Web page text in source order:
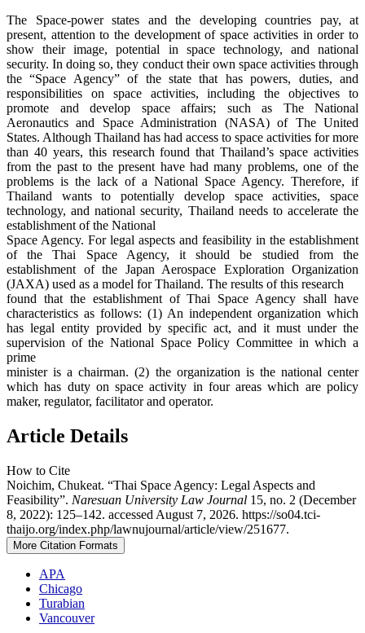
The Space-power states and the developing countries pay, at
present, attention to the development of space activities in order to
show their image, potential in space technology, and national
security. In doing so, they conduct their own space activities through
the “Space Agency” of the state that has powers, duties, and
responsibilities on space activities, including the objectives to
promote and develop space affairs; such as The National
Aeronautics and Space Administration (NASA) of The United
States. Although Thailand has had access to space activities for more
than 40 years, this research found that Thailand’s space activities
from the past to the present have had many problems, one of the
problems is the lack of a National Space Agency. Therefore, if
Thailand wants to potentially develop space activities, space
technology, and national security, Thailand needs to accelerate the
establishment of the National
Space Agency. For legal aspects and feasibility in the establishment
of the Thai Space Agency, it should be studied from the
establishment of the Japan Aerospace Exploration Organization
(JAXA) used as a model for Thailand. The results of this research
found that the establishment of Thai Space Agency shall have
characteristics as follows: (1) An independent organization which
has legal entity provided by specific act, and it must under the
supervision of the National Space Policy Committee in which a
prime
minister is a chairman. (2) the organization is the national center
which has duty on space activity in four areas which are policy
maker, regulator, facilitator and operator.
Article Details
How to Cite
Noichim, Chukeat. “Thai Space Agency: Legal Aspects and
Feasibility”. Naresuan University Law Journal 15, no. 2 (December
8, 2022): 125–142. accessed August 7, 2026. https://so04.tci-
thaijo.org/index.php/lawnujournal/article/view/251677.
More Citation Formats
APA
Chicago
Turabian
Vancouver